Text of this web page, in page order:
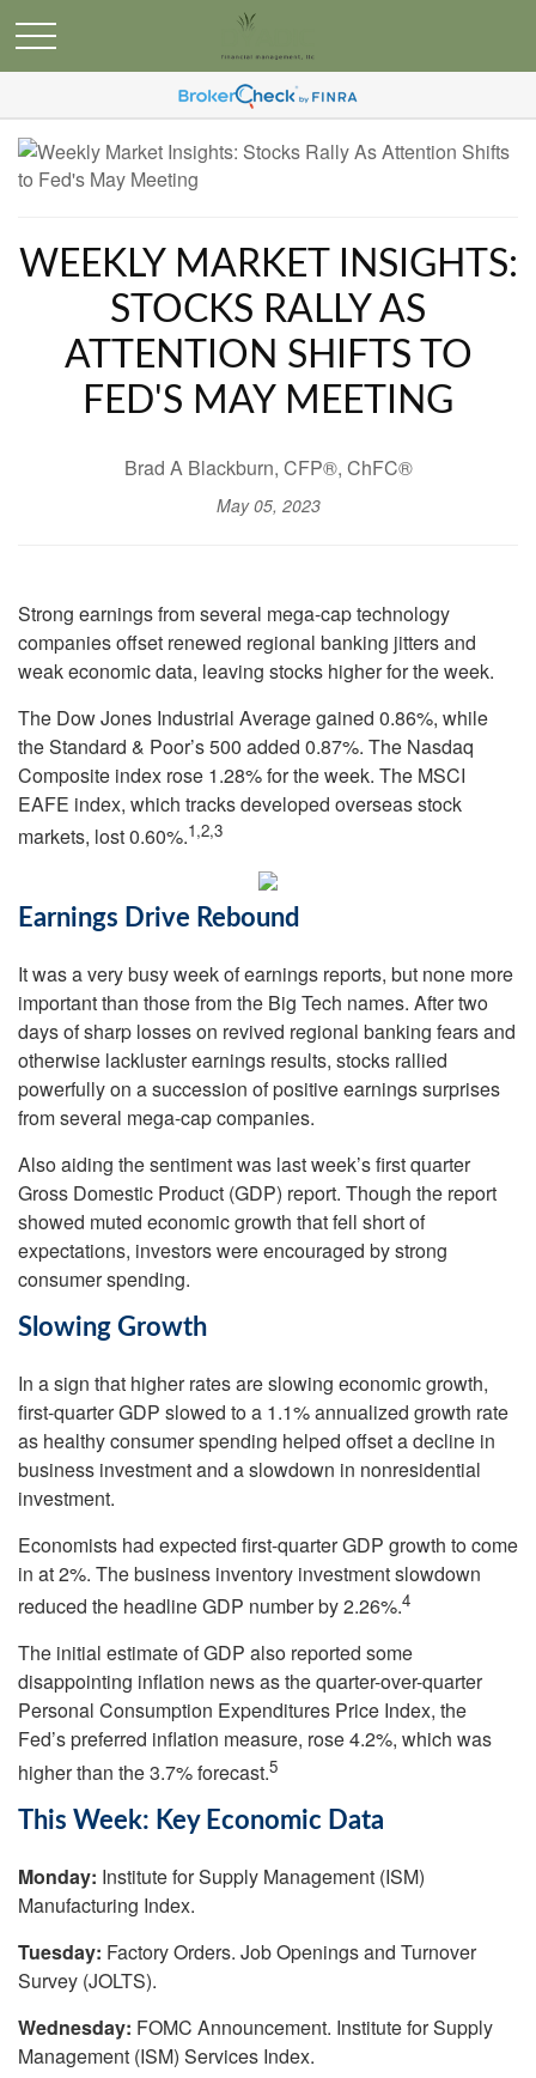
WEEKLY MARKET INSIGHTS:
STOCKS RALLY AS
ATTENTION SHIFTS TO
FED'S MAY MEETING
Brad A Blackburn, CFP®, ChFC®
May 05, 2023
Strong earnings from several mega-cap technology
companies offset renewed regional banking jitters and
weak economic data, leaving stocks higher for the week.
The Dow Jones Industrial Average gained 0.86%, while
the Standard & Poor’s 500 added 0.87%. The Nasdaq
Composite index rose 1.28% for the week. The MSCI
EAFE index, which tracks developed overseas stock
markets, lost 0.60%.1,2,3
Earnings Drive Rebound
It was a very busy week of earnings reports, but none more
important than those from the Big Tech names. After two
days of sharp losses on revived regional banking fears and
otherwise lackluster earnings results, stocks rallied
powerfully on a succession of positive earnings surprises
from several mega-cap companies.
Also aiding the sentiment was last week’s first quarter
Gross Domestic Product (GDP) report. Though the report
showed muted economic growth that fell short of
expectations, investors were encouraged by strong
consumer spending.
Slowing Growth
In a sign that higher rates are slowing economic growth,
first-quarter GDP slowed to a 1.1% annualized growth rate
as healthy consumer spending helped offset a decline in
business investment and a slowdown in nonresidential
investment.
Economists had expected first-quarter GDP growth to come
in at 2%. The business inventory investment slowdown
reduced the headline GDP number by 2.26%.4
The initial estimate of GDP also reported some
disappointing inflation news as the quarter-over-quarter
Personal Consumption Expenditures Price Index, the
Fed’s preferred inflation measure, rose 4.2%, which was
higher than the 3.7% forecast.5
This Week: Key Economic Data
Monday: Institute for Supply Management (ISM)
Manufacturing Index.
Tuesday: Factory Orders. Job Openings and Turnover
Survey (JOLTS).
Wednesday: FOMC Announcement. Institute for Supply
Management (ISM) Services Index.